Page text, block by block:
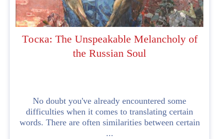
Tоска: The Unspeakable Melancholy of
the Russian Soul
No doubt you've already encountered some
difficulties when it comes to translating certain
words. There are often similarities between certain
...